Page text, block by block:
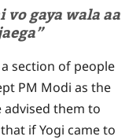
vo gaya wala aa
section of people
PM Modi as the
them to
if Yogi came to